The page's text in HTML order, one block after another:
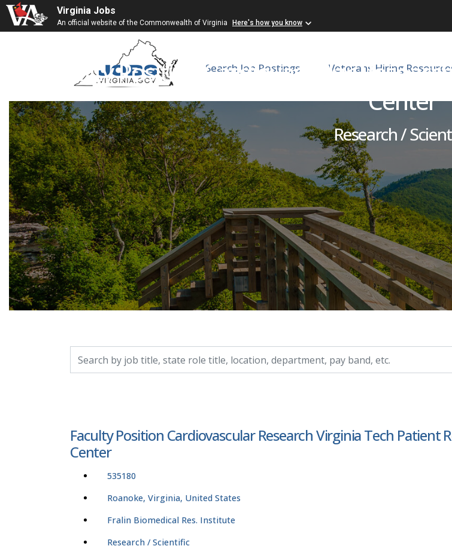
Virginia Jobs
An official website of the Commonwealth of Virginia Here's how you know
Search Job Postings Veterans Hiring
Faculty Position Cardiovascular
Center
Research /
Faculty Position Cardiovascular Research Virginia Tech Patient
Center
535180
Roanoke, Virginia, United States
Fralin Biomedical Res. Institute
Research / Scientific